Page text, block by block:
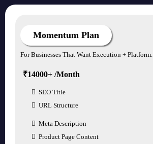
Momentum Plan
For Businesses That Want Execution + Platform.
₹14000+ /Month
SEO Title
URL Structure
Meta Description
Product Page Content